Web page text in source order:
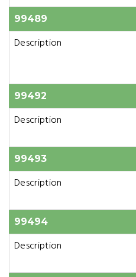
99489
Description
99492
Description
99493
Description
99494
Description